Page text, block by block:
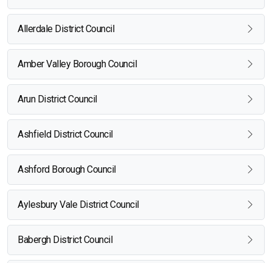
Allerdale District Council
Amber Valley Borough Council
Arun District Council
Ashfield District Council
Ashford Borough Council
Aylesbury Vale District Council
Babergh District Council